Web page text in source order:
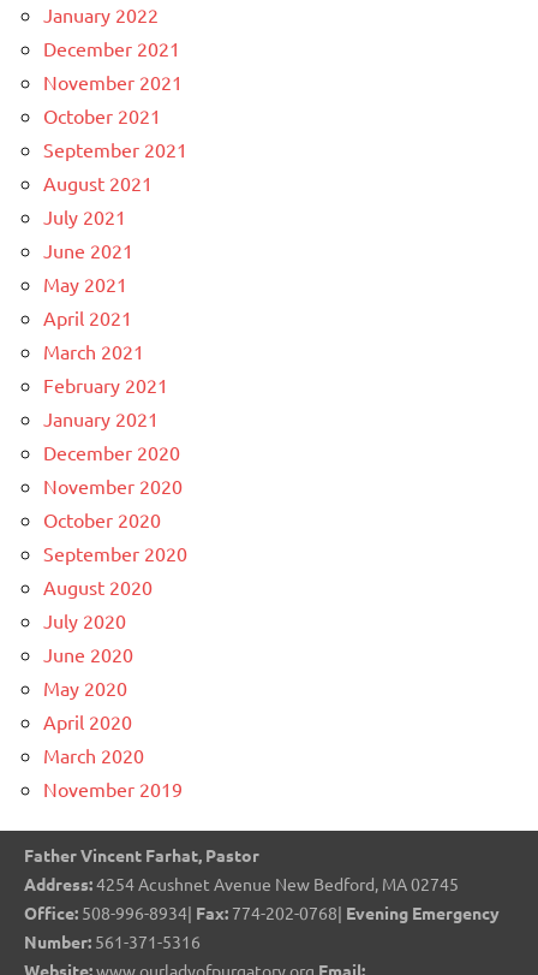
January 2022
December 2021
November 2021
October 2021
September 2021
August 2021
July 2021
June 2021
May 2021
April 2021
March 2021
February 2021
January 2021
December 2020
November 2020
October 2020
September 2020
August 2020
July 2020
June 2020
May 2020
April 2020
March 2020
November 2019
Father Vincent Farhat, Pastor
Address:4254 Acushnet Avenue New Bedford, MA 02745
Office: 508-996-8934| Fax: 774-202-0768| Evening Emergency
Number: 561-371-5316
Website:www.ourladyofpurgatory.org Email: